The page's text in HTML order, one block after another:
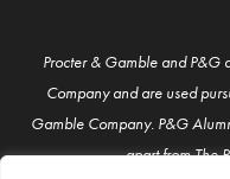
Procter & Gamble and P&G
Company and are used
Gamble Company. P&G
apart from The